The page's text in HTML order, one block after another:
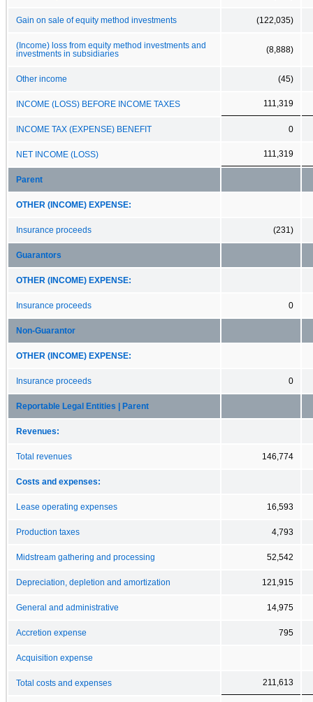
Gain on sale of equity method investments (122,035)
(Income) loss from equity method investments and
investments in subsidiaries
(8,888)
Other income (45)
INCOME (LOSS) BEFORE INCOME TAXES 111,319
INCOME TAX (EXPENSE) BENEFIT 0
NET INCOME (LOSS) 111,319
Parent
OTHER (INCOME) EXPENSE:
Insurance proceeds (231)
Guarantors
OTHER (INCOME) EXPENSE:
Insurance proceeds 0
Non-Guarantor
OTHER (INCOME) EXPENSE:
Insurance proceeds 0
Reportable Legal Entities | Parent
Revenues:
Total revenues 146,774
Costs and expenses:
Lease operating expenses 16,593
Production taxes 4,793
Midstream gathering and processing 52,542
Depreciation, depletion and amortization 121,915
General and administrative 14,975
Accretion expense 795
Acquisition expense
Total costs and expenses 211,613